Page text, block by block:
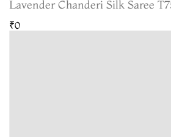
Lavender Chanderi Silk Saree
₹0